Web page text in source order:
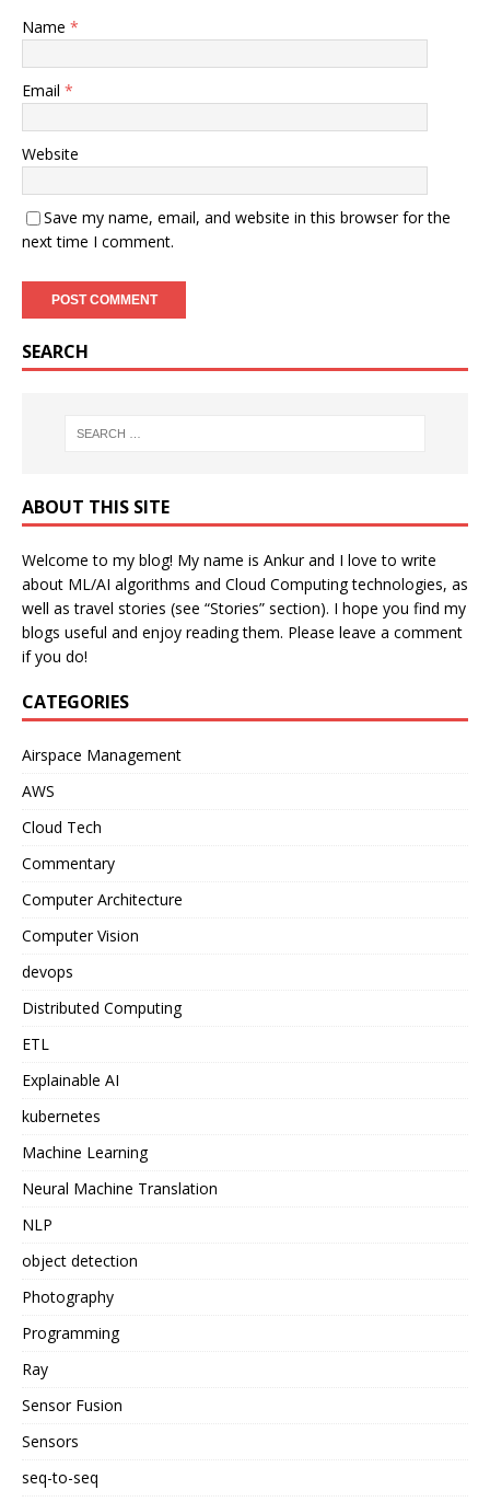
Name *
Email *
Website
Save my name, email, and website in this browser for the
next time I comment.
SEARCH
ABOUT THIS SITE
Welcome to my blog! My name is Ankur and I love to write
about ML/AI algorithms and Cloud Computing technologies, as
well as travel stories (see “Stories” section). I hope you find my
blogs useful and enjoy reading them. Please leave a comment
if you do!
CATEGORIES
Airspace Management
AWS
Cloud Tech
Commentary
Computer Architecture
Computer Vision
devops
Distributed Computing
ETL
Explainable AI
kubernetes
Machine Learning
Neural Machine Translation
NLP
object detection
Photography
Programming
Ray
Sensor Fusion
Sensors
seq-to-seq